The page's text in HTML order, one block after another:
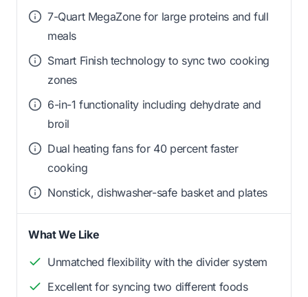
7-Quart MegaZone for large proteins and full
meals
Smart Finish technology to sync two cooking
zones
6-in-1 functionality including dehydrate and
broil
Dual heating fans for 40 percent faster
cooking
Nonstick, dishwasher-safe basket and plates
What We Like
Unmatched flexibility with the divider system
Excellent for syncing two different foods